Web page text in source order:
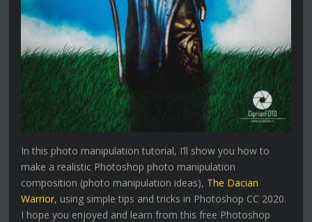
In this photo manipulation tutorial, I’ll show you how to
make a realistic Photoshop photo manipulation
composition (photo manipulation ideas), The Dacian
Warrior, using simple tips and tricks in Photoshop CC 2020.
I hope you enjoyed and learn from this free Photoshop